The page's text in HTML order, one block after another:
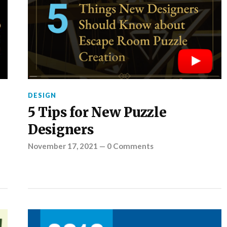
DESIGN
5 Tips for New Puzzle
Designers
November 17, 2021 — 0 Comments